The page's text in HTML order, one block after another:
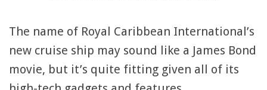
The name of Royal Caribbean International’s
new cruise ship may sound like a James Bond
movie, but it’s quite fitting given all of its